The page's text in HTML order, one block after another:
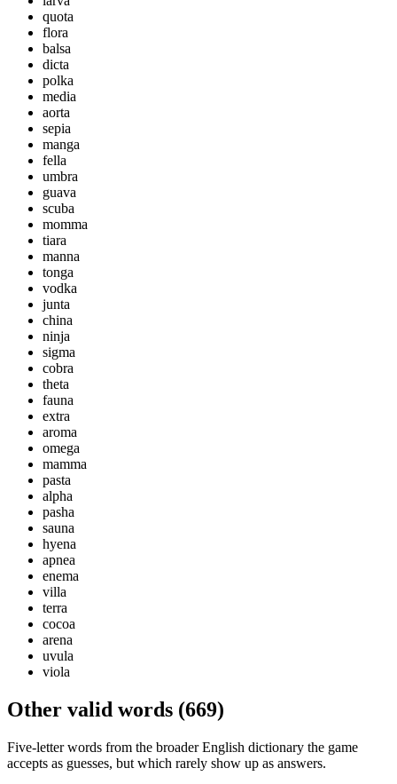
quota
flora
balsa
dicta
polka
media
aorta
sepia
manga
fella
umbra
guava
scuba
momma
tiara
manna
tonga
vodka
junta
china
ninja
sigma
cobra
theta
fauna
extra
aroma
omega
mamma
pasta
alpha
pasha
sauna
hyena
apnea
enema
villa
terra
cocoa
arena
uvula
viola
Other valid words (669)
Five-letter words from the broader English dictionary the game
accepts as guesses, but which rarely show up as answers.